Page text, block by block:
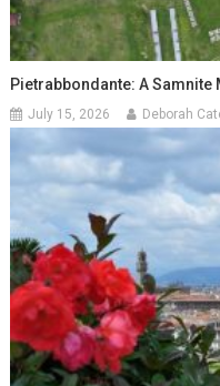
Pietrabbondante: A
July 15, 2026 Deborah